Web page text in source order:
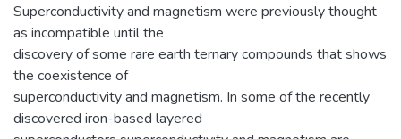
Superconductivity and magnetism were previously thought
as incompatible until the
discovery of some rare earth ternary compounds that shows
the coexistence of
superconductivity and magnetism. In some of the recently
discovered iron-based layered